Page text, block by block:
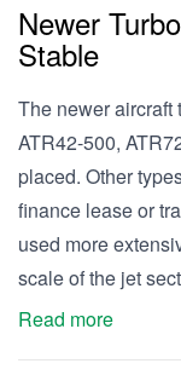
Newer
Stable
The newer aircraft
ATR42-500,
placed. Other
finance lease or
used more
scale of the jet
Read more